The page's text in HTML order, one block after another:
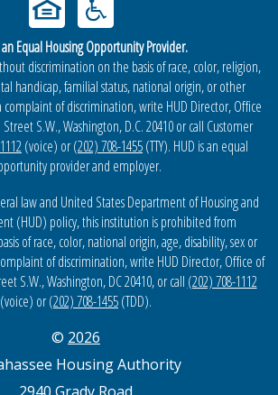
Equal Housing Opportunity Provider.
discrimination on the basis of race, color, religion,
handicap, familial status, national origin, or other
complaint of discrimination, write HUD Director, Office
Street S.W., Washington, D.C. 20410 or call Customer
(voice) or(202) 708-1455(TTY). HUD is an equal
provider and employer.
law and United States Department of Housing and
(HUD) policy, this institution is prohibited from
of race, color, national origin, age, disability, sex or
of discrimination, write HUD Director, Office of
S.W., Washington, DC 20410, or call (202) 708-1112
(voice) or(202) 708-1455(TDD).
© 2026
Housing Authority